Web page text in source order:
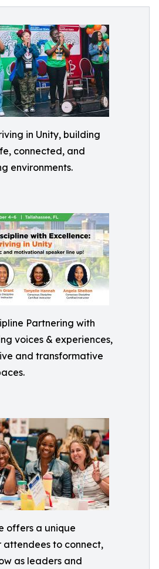
in Unity, building
connected, and
environments.
Partnering with
voices & experiences,
and transformative
offers a unique
to connect,
as leaders and